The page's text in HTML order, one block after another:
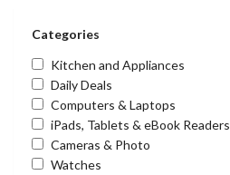
Categories
Kitchen and Appliances
Daily Deals
Computers & Laptops
iPads, Tablets & eBook Readers
Cameras & Photo
Watches